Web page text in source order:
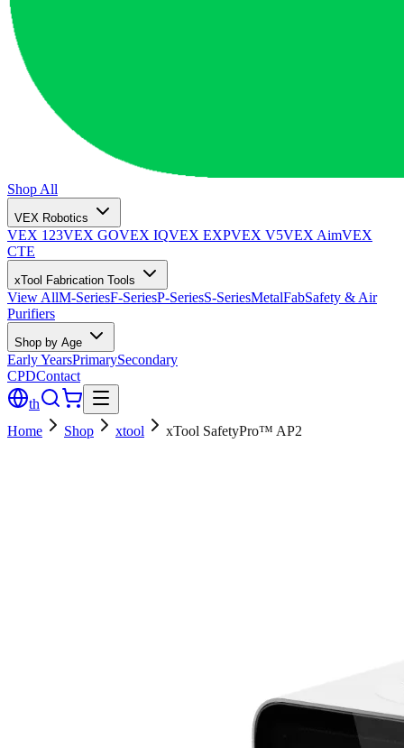
Shop All
VEX Robotics
VEX 123VEX GOVEX IQVEX EXPVEX V5VEX AimVEX
CTE
xTool Fabrication Tools
View AllM-SeriesF-SeriesP-SeriesS-SeriesMetalFabSafety & Air
Purifiers
Shop by Age
Early YearsPrimarySecondary
CPDContact
th
Home
Shop xtool xTool SafetyPro™ AP2